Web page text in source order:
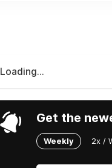
Loading...
Get the
Weekly 2x /